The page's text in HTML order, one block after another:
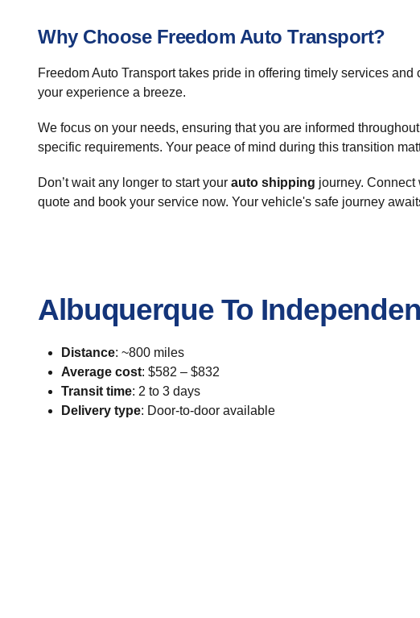
Why Choose Freedom Auto Transport?
Freedom Auto Transport takes pride in offering timely services and
your experience a breeze.
We focus on your needs, ensuring that you are informed
specific requirements. Your peace of mind during this transition
Don’t wait any longer to start your auto shipping journey. Connect
quote and book your service now. Your vehicle's safe journey
Albuquerque To
Distance: ~800 miles
Average cost: $582 – $832
Transit time: 2 to 3 days
Delivery type: Door-to-door available